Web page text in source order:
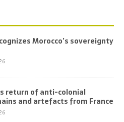
Morocco’s sovereignty
return of anti-colonial
and artefacts from France